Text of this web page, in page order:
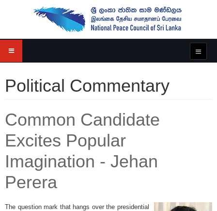
Political Commentary
Common Candidate
Excites Popular
Imagination - Jehan
Perera
The question mark that hangs over the presidential